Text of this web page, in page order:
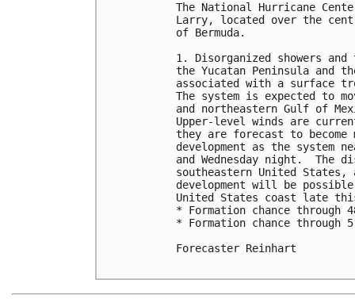
The National Hurricane
Larry, located over the
of Bermuda.
1. Disorganized showers
the Yucatan Peninsula and
associated with a surface
The system is expected to
and northeastern Gulf of
Upper-level winds are
they are forecast to
development as the system
and Wednesday night.  The
southeastern United
development will be
United States coast late
* Formation chance
* Formation chance
Forecaster Reinhart